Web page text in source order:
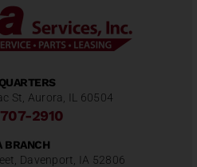
St, Aurora, IL 60504
2910
BRANCH
Davenport, IA 52806